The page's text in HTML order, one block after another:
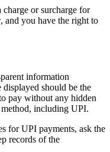
or surcharge for
and you have the right to
information
should be the
pay without any hidden
including UPI.
for UPI payments, ask the
records of the